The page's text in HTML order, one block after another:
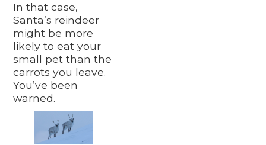
In that case,
Santa’s reindeer
might be more
likely to eat your
small pet than the
carrots you leave.
You’ve been
warned.